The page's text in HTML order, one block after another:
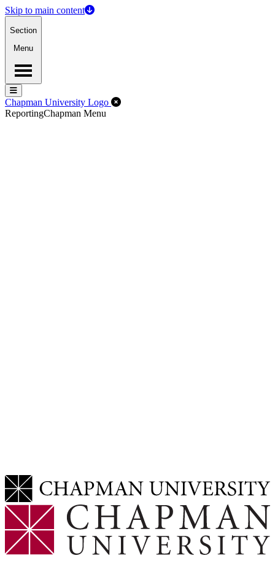
Skip to main content
Section
Menu
Menu
Menu
Chapman University Logo Close Off-Canvas Menu
ReportingChapman Menu